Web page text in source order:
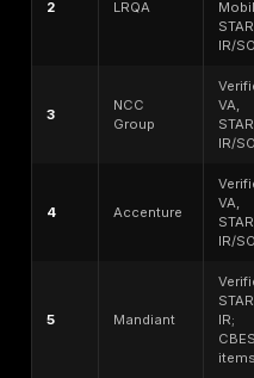
certified tester
reporting quality
capability where
pricing transparency;
regional delivery fit;
and willingness to
and accreditation
PCI SSC, ISO 27001,
DeepStrike is the
this guide’s